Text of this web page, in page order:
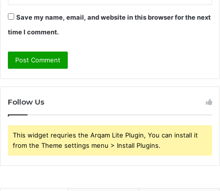
Save my name, email, and website in this browser for the next
time I comment.
Follow Us
This widget requries the Arqam Lite Plugin, You can install it
from the Theme settings menu > Install Plugins.